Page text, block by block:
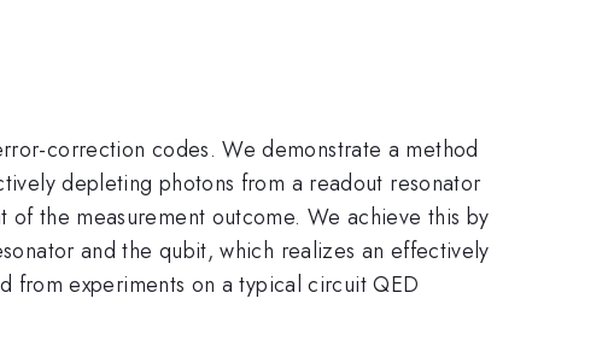
correction codes. We demonstrate a method
depleting photons from a readout resonator
the measurement outcome. We achieve this by
and the qubit, which realizes an effectively
from experiments on a typical circuit QED